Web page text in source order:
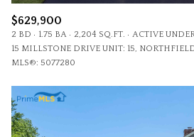
$629,900
2 BD 1.75 BA 2,204 SQ.FT.
ACTIVE
15 MILLSTONE DRIVE UNIT: 15,
MLS®: 5077280